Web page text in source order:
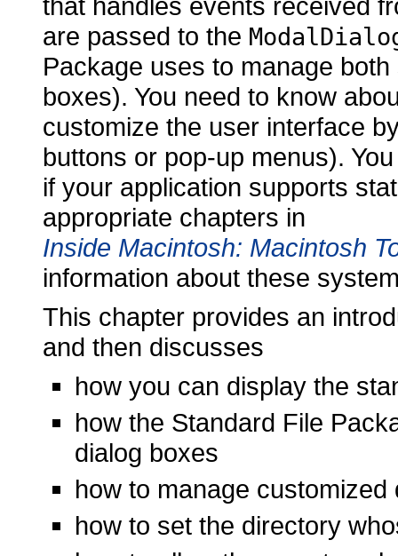
are passed to the
Package uses to manage
boxes). You need to know
customize the user interface
buttons or pop-up menus).
if your application supports
appropriate chapters in
Inside Macintosh: Macintosh
information about these
This chapter provides an
and then discusses
how you can display the
how the Standard File
dialog boxes
how to manage customized
how to set the directory